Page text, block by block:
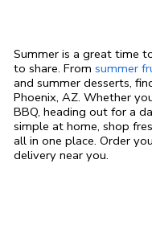
Summer is a great time
to share. From summer
and summer desserts,
Phoenix, AZ. Whether
BBQ, heading out for a
simple at home, shop
all in one place. Order
delivery near you.